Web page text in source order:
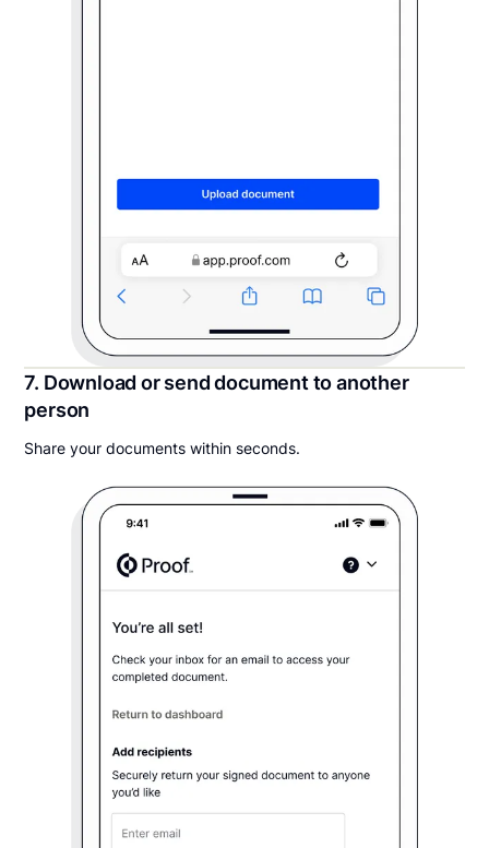
7. Download or send document to another
person
Share your documents within seconds.